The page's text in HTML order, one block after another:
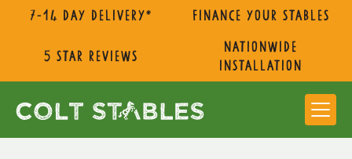
7-14 day delivery* Finance Your Stables
5 star reviews
nationwide
installation